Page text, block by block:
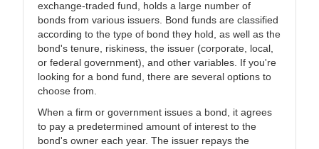
exchange-traded fund, holds a large number of
bonds from various issuers. Bond funds are classified
according to the type of bond they hold, as well as the
bond's tenure, riskiness, the issuer (corporate, local,
or federal government), and other variables. If you're
looking for a bond fund, there are several options to
choose from.
When a firm or government issues a bond, it agrees
to pay a predetermined amount of interest to the
bond's owner each year. The issuer repays the